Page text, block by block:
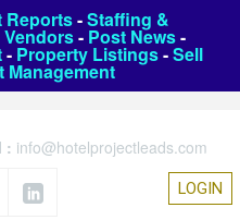
Reports-Staffing &
- Post News-
- Property Listings-Sell
Management
: info@hotelprojectleads.com
LOGIN